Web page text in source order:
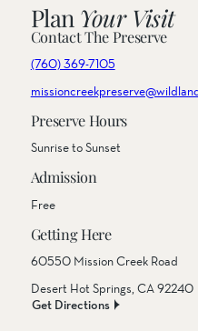
Plan Your Visit
Contact The Preserve
(760) 369-7105
Preserve Hours
Sunrise to Sunset
Admission
Free
Getting Here
60550 Mission Creek Road
Desert Hot Springs, CA 92240
Get Directions